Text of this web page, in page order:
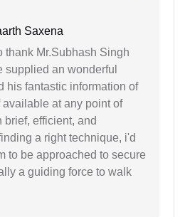
Saxena
thank Mr.Subhash Singh
supplied an wonderful
his fantastic information of
available at any point of
brief, efficient, and
a right technique, i'd
to be approached to secure
a guiding force to walk